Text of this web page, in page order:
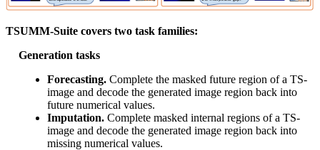
TSUMM-Suite covers two task families:
Generation tasks
Forecasting. Complete the masked future region of a TS-
image and decode the generated image region back into
future numerical values.
Imputation. Complete masked internal regions of a TS-
image and decode the generated image region back into
missing numerical values.